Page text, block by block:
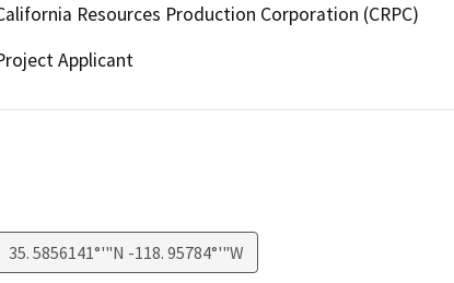
Resources Production Corporation (CRPC)
Applicant
35. 5856141°'"N -118. 95784°'"W